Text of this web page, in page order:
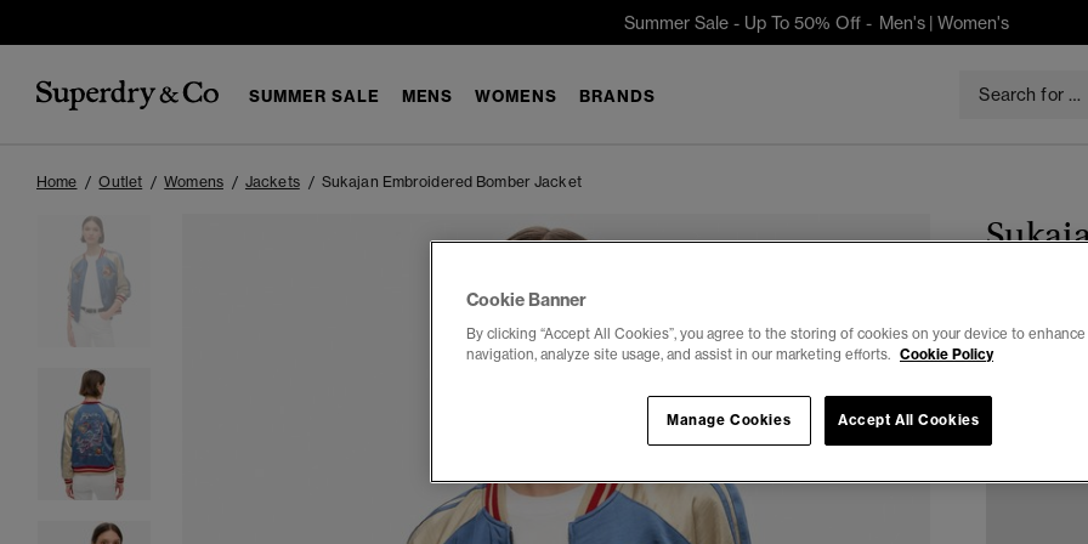
Summer Sale - Up To 50% Off - Men's| Women's
SUMMER SALE MENS WOMENS BRANDS
Home Outlet Womens Jackets Sukajan Embroidered Bomber Jacket
Select Size:
Cookie Banner
By clicking “Accept All Cookies”, you agree to the storing of cookies on your device to
navigation, analyze site usage, and assist in our marketing efforts. Cookie Policy
Accept All Cookies
Manage Cookies